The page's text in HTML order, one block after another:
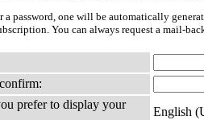
a password, one will be automatically
You can always request a mail-
prefer to display your
English